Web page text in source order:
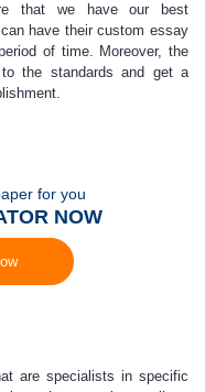
that we have our best
have theircustom essay
of time. Moreover, the
the standards and get a
for you
NOW
are specialists in specific